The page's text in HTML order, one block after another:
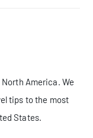
America. We
tips to the most
States.